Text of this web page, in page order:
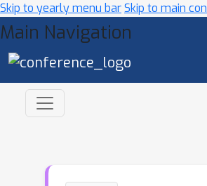
Skip to yearly menu barSkip to main
Main Navigation